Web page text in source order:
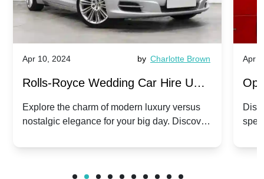
Apr 10, 2024 by Charlotte Brown
Rolls-Royce Wedding Car Hire UK:
Dawn vs. Corniche | Modern Luxury
vs. Nostalgic Elegance
Explore the charm of modern luxury versus
nostalgic elegance for your big day. Discover
Apr